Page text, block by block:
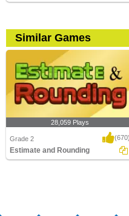
Similar Games
28,059 Plays
Grade 2 (670)
Estimate and Rounding